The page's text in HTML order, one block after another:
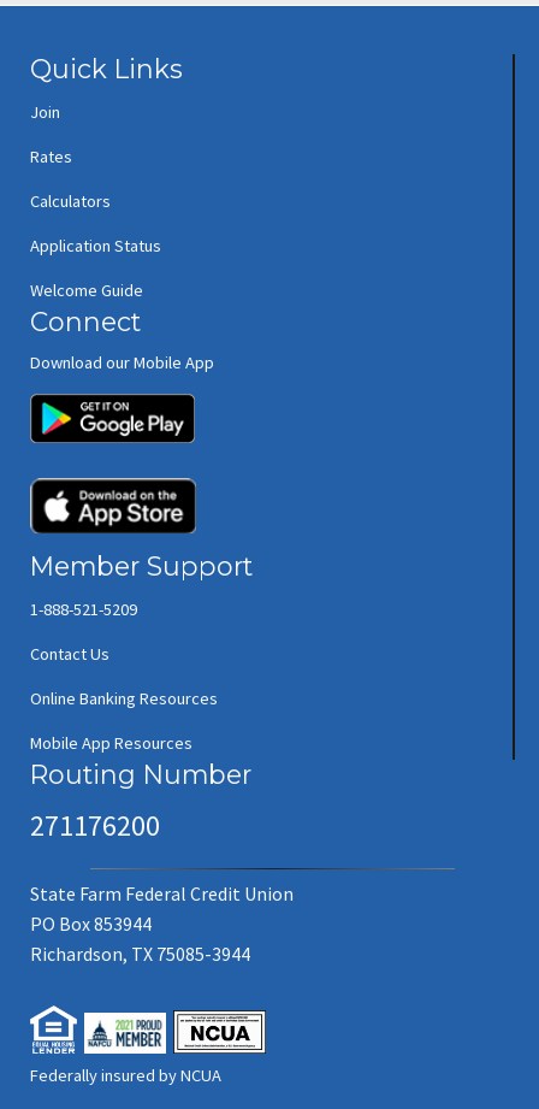
Quick Links
Join
Rates
Calculators
Application Status
Welcome Guide
Connect
Download our Mobile App
Member Support
1-888-521-5209
Contact Us
Online Banking Resources
Mobile App Resources
Routing Number
271176200
State Farm Federal Credit Union
PO Box 853944
Richardson, TX 75085-3944
Federally insured by NCUA